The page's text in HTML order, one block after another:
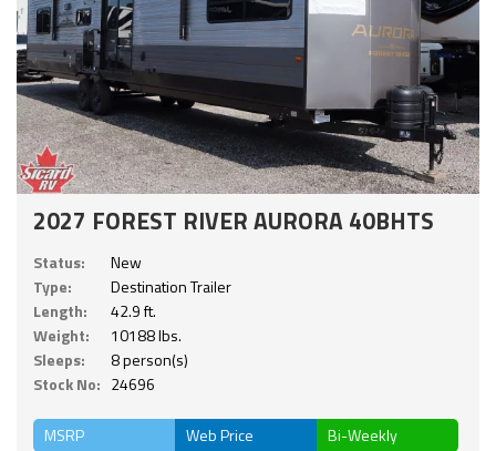
2027 FOREST RIVER AURORA 40BHTS
Status:
New
Type:
Destination Trailer
Length:
42.9 ft.
Weight:
10188 lbs.
Sleeps:
8 person(s)
Stock No: 24696
MSRP Web Price Bi-Weekly